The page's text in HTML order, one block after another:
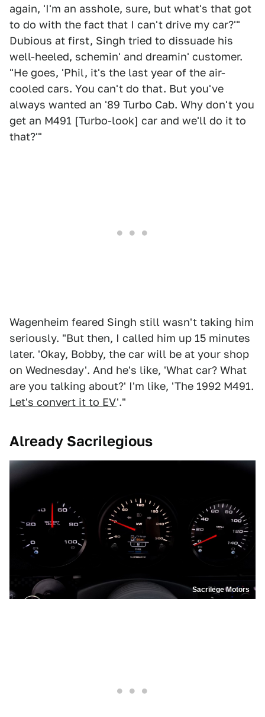
again, 'I'm an asshole, sure, but what's that got
to do with the fact that I can't drive my car?'"
Dubious at first, Singh tried to dissuade his
well-heeled, schemin' and dreamin' customer.
"He goes, 'Phil, it's the last year of the air-
cooled cars. You can't do that. But you've
always wanted an '89 Turbo Cab. Why don't you
get an M491 [Turbo-look] car and we'll do it to
that?'"
Wagenheim feared Singh still wasn't taking him
seriously. "But then, I called him up 15 minutes
later. 'Okay, Bobby, the car will be at your shop
on Wednesday'. And he's like, 'What car? What
are you talking about?' I'm like, 'The 1992 M491.
Let's convert it to EV'."
Already Sacrilegious
Sacrilege Motors